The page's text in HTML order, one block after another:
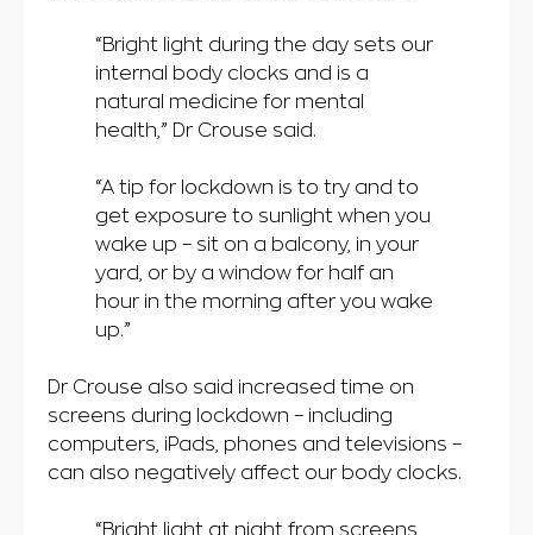
“Bright light during the day sets our
internal body clocks and is a
natural medicine for mental
health,” Dr Crouse said.
“A tip for lockdown is to try and to
get exposure to sunlight when you
wake up – sit on a balcony, in your
yard, or by a window for half an
hour in the morning after you wake
up.”
Dr Crouse also said increased time on
screens during lockdown – including
computers, iPads, phones and televisions –
can also negatively affect our body clocks.
“Bright light at night from screens